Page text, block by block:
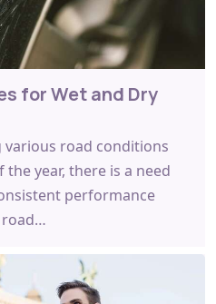
for Wet and Dry
various road conditions
year, there is a need
performance
road…